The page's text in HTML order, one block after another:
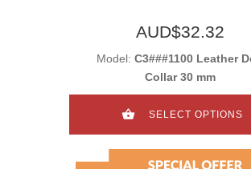
AUD$32.32
Model: C3###1100 Leather
Collar 30 mm
SELECT OPTIONS